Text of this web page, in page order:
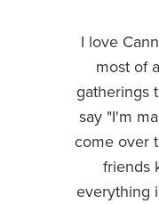
I love
most of
gatherings
say "I'm
come over
friends
everything